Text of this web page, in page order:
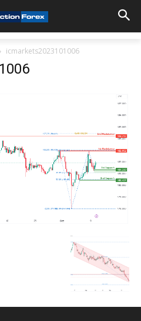
icmarkets2023101006